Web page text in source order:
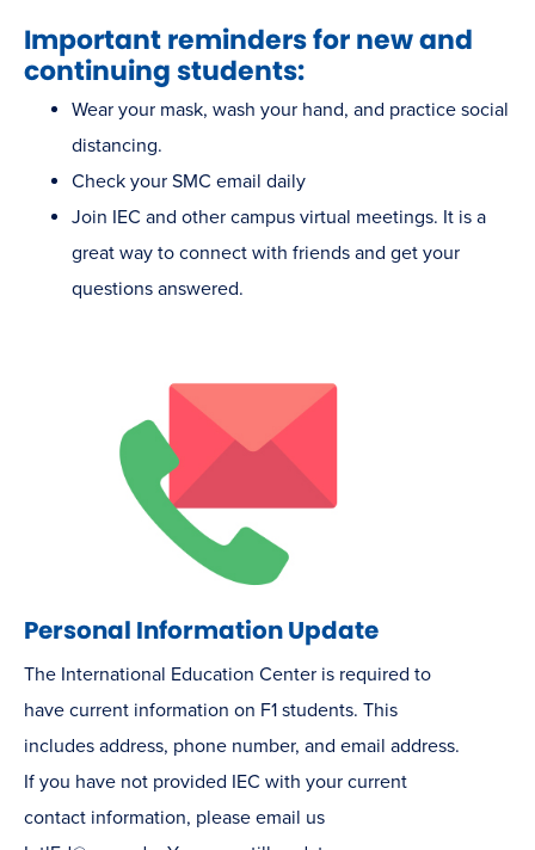
Important reminders for new and
continuing students:
Wear your mask, wash your hand, and practice social
distancing.
Check your SMC email daily
Join IEC and other campus virtual meetings. It is a
great way to connect with friends and get your
questions answered.
Personal Information Update
The International Education Center is required to
have current information on F1 students. This
includes address, phone number, and email address.
If you have not provided IEC with your current
contact information, please email us